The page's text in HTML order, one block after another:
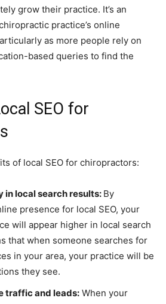
grow their practice. It’s an
practice’s online
as more people rely on
based queries to find the
SEO for
of local SEO for chiropractors:
in local search results: By
presence for local SEO, your
will appear higher in local search
that when someone searches for
in your area, your practice will be
they see.
traffic and leads: When your